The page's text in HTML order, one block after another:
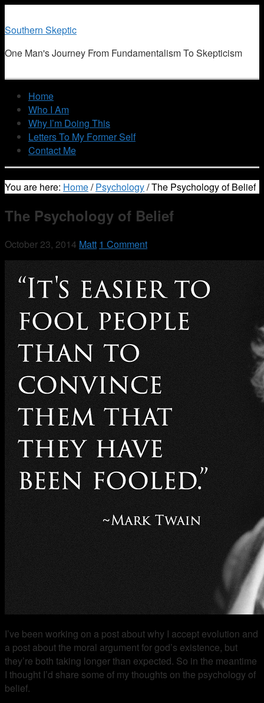
Southern Skeptic
One Man's Journey From Fundamentalism To Skepticism
Home
Who I Am
Why I’m Doing This
Letters To My Former Self
Contact Me
You are here: Home/ Psychology/The Psychology of Belief
The Psychology of Belief
October 23, 2014 Matt 1 Comment
I’ve been working on a post about why I accept evolution and
a post about the moral argument for god’s existence, but
they’re both taking longer than expected. So in the meantime
I thought I’d share some of my thoughts on the psychology of
belief.